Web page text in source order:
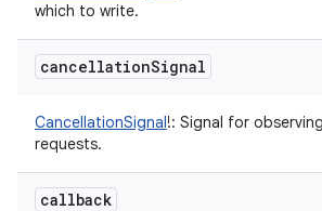
which to write.
cancellationSignal
CancellationSignal!: Signal for
requests.
callback